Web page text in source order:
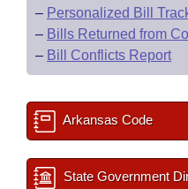
– Personalized Bill
– Bills Returned from
– Bill Conflicts Report
Arkansas Code
State Government